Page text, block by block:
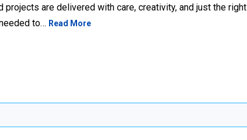
are delivered with care, creativity, and just the right
to… Read More